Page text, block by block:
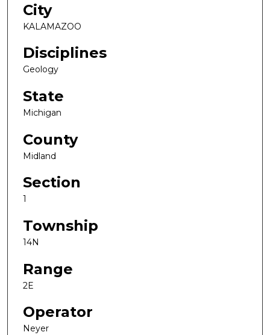
City
KALAMAZOO
Disciplines
Geology
State
Michigan
County
Midland
Section
1
Township
14N
Range
2E
Operator
Neyer